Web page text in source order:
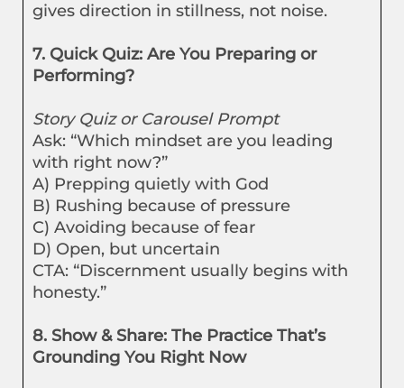
gives direction in stillness, not noise.
7. Quick Quiz: Are You Preparing or
Performing?
Story Quiz or Carousel Prompt
Ask: “Which mindset are you leading
with right now?”
A) Prepping quietly with God
B) Rushing because of pressure
C) Avoiding because of fear
D) Open, but uncertain
CTA: “Discernment usually begins with
honesty.”
8. Show & Share: The Practice That’s
Grounding You Right Now